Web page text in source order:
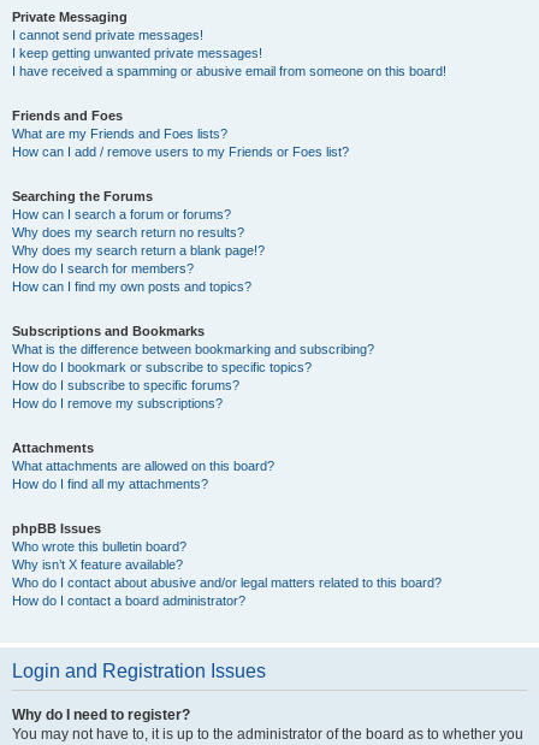
Private Messaging
I cannot send private messages!
I keep getting unwanted private messages!
I have received a spamming or abusive email from someone on this board!
Friends and Foes
What are my Friends and Foes lists?
How can I add / remove users to my Friends or Foes list?
Searching the Forums
How can I search a forum or forums?
Why does my search return no results?
Why does my search return a blank page!?
How do I search for members?
How can I find my own posts and topics?
Subscriptions and Bookmarks
What is the difference between bookmarking and subscribing?
How do I bookmark or subscribe to specific topics?
How do I subscribe to specific forums?
How do I remove my subscriptions?
Attachments
What attachments are allowed on this board?
How do I find all my attachments?
phpBB Issues
Who wrote this bulletin board?
Why isn’t X feature available?
Who do I contact about abusive and/or legal matters related to this board?
How do I contact a board administrator?
Login and Registration Issues
Why do I need to register?
You may not have to, it is up to the administrator of the board as to whether you